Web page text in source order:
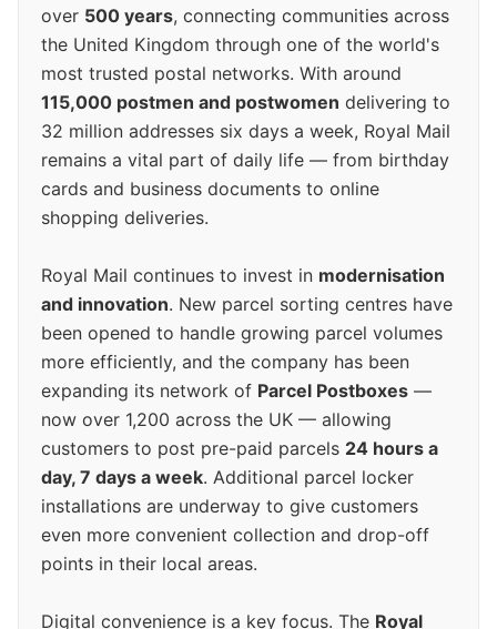
over 500 years, connecting communities across
the United Kingdom through one of the world's
most trusted postal networks. With around
115,000 postmen and postwomen delivering to
32 million addresses six days a week, Royal Mail
remains a vital part of daily life — from birthday
cards and business documents to online
shopping deliveries.
Royal Mail continues to invest in modernisation
and innovation. New parcel sorting centres have
been opened to handle growing parcel volumes
more efficiently, and the company has been
expanding its network of Parcel Postboxes —
now over 1,200 across the UK — allowing
customers to post pre-paid parcels 24 hours a
day, 7 days a week. Additional parcel locker
installations are underway to give customers
even more convenient collection and drop-off
points in their local areas.
Digital convenience is a key focus. The Royal